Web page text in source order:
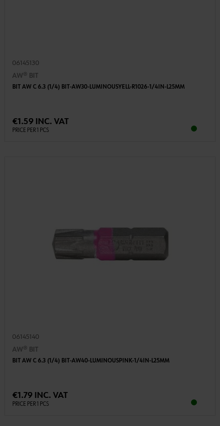
06145130
AW® BIT
BIT AW C 6.3 (1/4) BIT-AW30-LUMINOUSYELL-R1026-1/4IN-L25MM
€1.59 INC. VAT
PRICE PER 1 PCS
06145140
AW® BIT
BIT AW C 6.3 (1/4) BIT-AW40-LUMINOUSPINK-1/4IN-L25MM
€1.79 INC. VAT
PRICE PER 1 PCS